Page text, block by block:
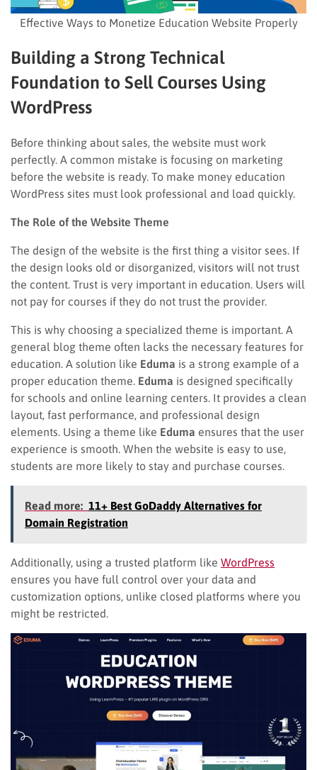
Effective Ways to Monetize Education Website Properly
Building a Strong Technical
Foundation to Sell Courses Using
WordPress
Before thinking about sales, the website must work
perfectly. A common mistake is focusing on marketing
before the website is ready. To make money education
WordPress sites must look professional and load quickly.
The Role of the Website Theme
The design of the website is the first thing a visitor sees. If
the design looks old or disorganized, visitors will not trust
the content. Trust is very important in education. Users will
not pay for courses if they do not trust the provider.
This is why choosing a specialized theme is important. A
general blog theme often lacks the necessary features for
education. A solution like Eduma is a strong example of a
proper education theme. Eduma is designed specifically
for schools and online learning centers. It provides a clean
layout, fast performance, and professional design
elements. Using a theme like Eduma ensures that the user
experience is smooth. When the website is easy to use,
students are more likely to stay and purchase courses.
Read more: 11+ Best GoDaddy Alternatives for
Domain Registration
Additionally, using a trusted platform like WordPress
ensures you have full control over your data and
customization options, unlike closed platforms where you
might be restricted.